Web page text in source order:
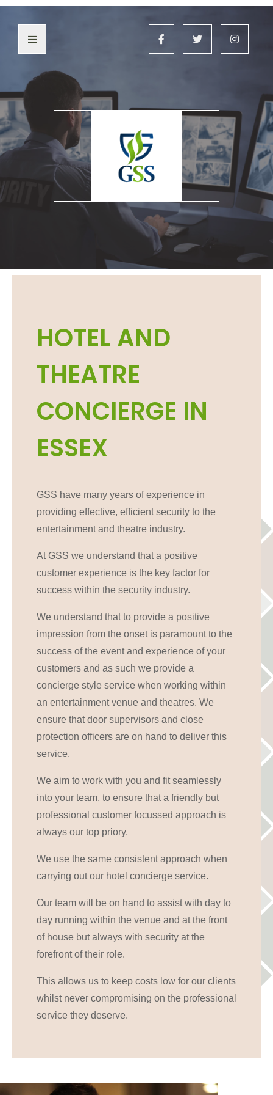
HOTEL AND
THEATRE
CONCIERGE IN
ESSEX
GSS have many years of experience in
providing effective, efficient security to the
entertainment and theatre industry.
At GSS we understand that a positive
customer experience is the key factor for
success within the security industry.
We understand that to provide a positive
impression from the onset is paramount to the
success of the event and experience of your
customers and as such we provide a
concierge style service when working within
an entertainment venue and theatres. We
ensure that door supervisors and close
protection officers are on hand to deliver this
service.
We aim to work with you and fit seamlessly
into your team, to ensure that a friendly but
professional customer focussed approach is
always our top priory.
We use the same consistent approach when
carrying out our hotel concierge service.
Our team will be on hand to assist with day to
day running within the venue and at the front
of house but always with security at the
forefront of their role.
This allows us to keep costs low for our clients
whilst never compromising on the professional
service they deserve.